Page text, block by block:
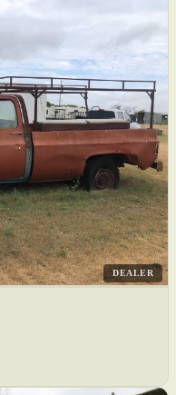
DEALER